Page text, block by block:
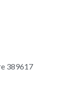
389617